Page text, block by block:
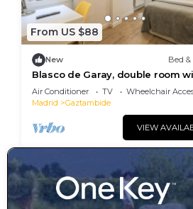
From US $88
New Bed
Blasco de Garay, double room
103
Air Conditioner TV
Wheelchair
Madrid
Gaztambide
VIEW